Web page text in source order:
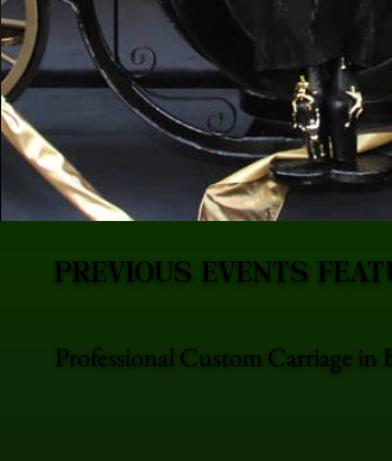
Professional Custom Carriage
PREVIOUS EVENTS